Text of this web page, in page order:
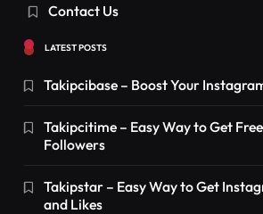
Contact Us
LATEST POSTS
Takipcibase – Boost Your
Takipcitime – Easy Way to Get
Followers
Takipstar – Easy Way to Get
and Likes